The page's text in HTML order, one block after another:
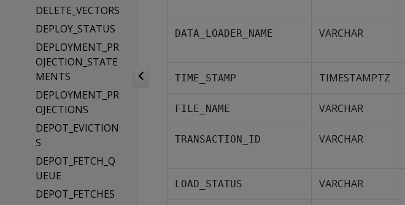
DELETE_VECTORS
DEPLOY_STATUS
DEPLOYMENT_PR
OJECTION_STATE
MENTS
DEPLOYMENT_PR
OJECTIONS
DEPOT_EVICTION
S
DEPOT_FETCH_Q
UEUE
DEPOT_FETCHES
DATA_LOADER_NAME VARCHAR
TIME_STAMP TIMESTAMPTZ
FILE_NAME VARCHAR
TRANSACTION_ID VARCHAR
LOAD_STATUS VARCHAR